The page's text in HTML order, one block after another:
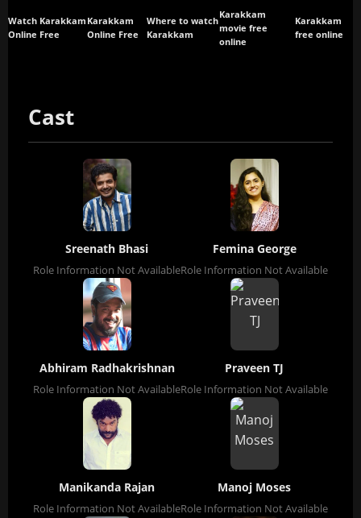
Watch Karakkam
Online Free
Karakkam
Online Free
Where to watch
Karakkam
Karakkam
movie free
online
Karakkam
free online
Cast
Sreenath Bhasi
Role Information Not Available
Femina George
Role Information Not Available
Abhiram Radhakrishnan
Role Information Not Available
Praveen TJ
Role Information Not Available
Manikanda Rajan
Role Information Not Available
Manoj Moses
Role Information Not Available